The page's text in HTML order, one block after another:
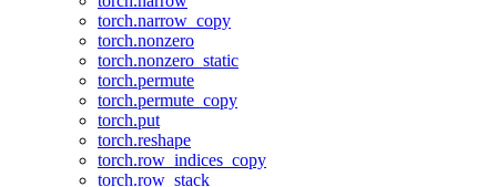
torch.narrow_copy
torch.nonzero
torch.nonzero_static
torch.permute
torch.permute_copy
torch.put
torch.reshape
torch.row_indices_copy
torch.row_stack